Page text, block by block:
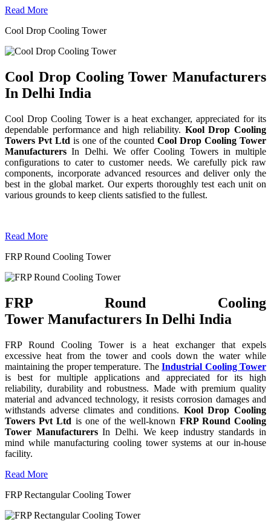
Read More
Cool Drop Cooling Tower
Cool Drop Cooling Tower Manufacturers
In Delhi India
Cool Drop Cooling Tower is a heat exchanger, appreciated for its
dependable performance and high reliability. Kool Drop Cooling
Towers Pvt Ltd is one of the countedCool Drop Cooling Tower
Manufacturers In Delhi. We offer Cooling Towers in multiple
configurations to cater to customer needs. We carefully pick raw
components, incorporate advanced resources and deliver only the
best in the global market. Our experts thoroughly test each unit on
various grounds to keep clients satisfied to the fullest.
Read More
FRP Round Cooling Tower
FRP Round Cooling
Tower Manufacturers In Delhi India
FRP Round Cooling Tower is a heat exchanger that expels
excessive heat from the tower and cools down the water while
maintaining the proper temperature. TheIndustrial Cooling Tower
is best for multiple applications and appreciated for its high
reliability, durability and robustness. Made with premium quality
material and advanced technology, it resists corrosion damages and
withstands adverse climates and conditions. Kool Drop Cooling
Towers Pvt Ltd is one of the well-known FRP Round Cooling
Tower ManufacturersIn Delhi. We keep industry standards in
mind while manufacturing cooling tower systems at our in-house
facility.
Read More
FRP Rectangular Cooling Tower